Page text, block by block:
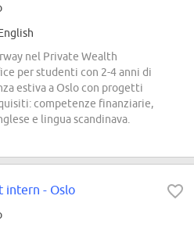
nel Private Wealth
per studenti con 2-4 anni di
estiva a Oslo con progetti
competenze finanziarie,
e lingua scandinava.
intern - Oslo